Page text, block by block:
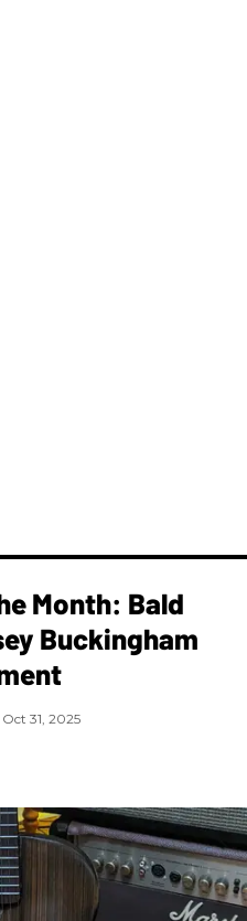
Month: Bald
Buckingham
Oct 31, 2025